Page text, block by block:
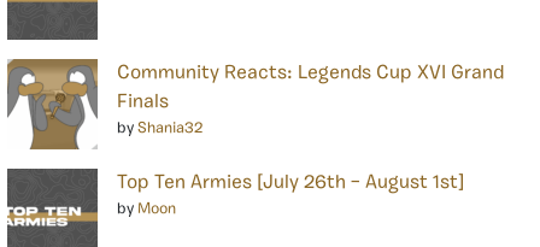
Community Reacts: Legends Cup XVI Grand
Finals
by Shania32
Top Ten Armies [July 26th – August 1st]
by Moon